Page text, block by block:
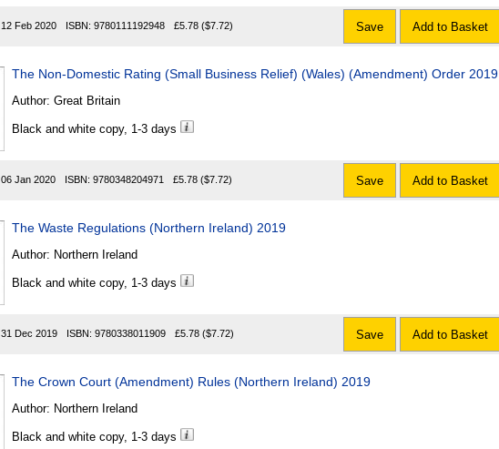
12 Feb 2020 ISBN: 9780111192948 £5.78 ($7.72) Save Add to Basket
The Non-Domestic Rating (Small Business Relief) (Wales) (Amendment) Order 2019
Author: Great Britain
Black and white copy, 1-3 days
06 Jan 2020 ISBN: 9780348204971 £5.78 ($7.72) Save Add to Basket
The Waste Regulations (Northern Ireland) 2019
Author: Northern Ireland
Black and white copy, 1-3 days
31 Dec 2019 ISBN: 9780338011909 £5.78 ($7.72) Save Add to Basket
The Crown Court (Amendment) Rules (Northern Ireland) 2019
Author: Northern Ireland
Black and white copy, 1-3 days